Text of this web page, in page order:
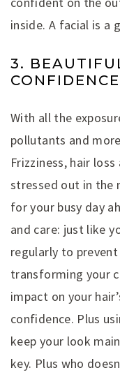
inside. A facial is a
3.
CONFIDENCE
With all the
pollutants and
Frizziness, hair
stressed out in the
for your busy day
and care: just like
regularly to
transforming your
impact on your
confidence. Plus
keep your look
key. Plus who